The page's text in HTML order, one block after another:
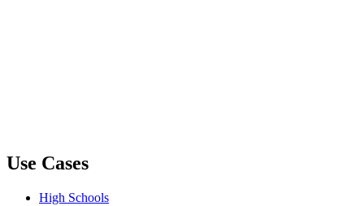
Use Cases
High Schools